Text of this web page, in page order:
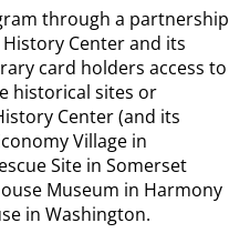
through a partnership
Center and its
card holders access to
historical sites or
Center (and its
Village in
Site in Somerset
Museum in Harmony
in Washington.